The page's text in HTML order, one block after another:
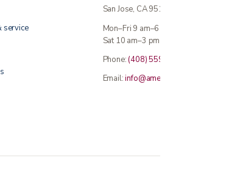
service
San Jose, CA 95124
Mon–Fri 9 am–6 pm
Sat 10 am–3 pm · Sun closed
Phone:(408) 559-5800
Email:info@americanmedicalinc.com